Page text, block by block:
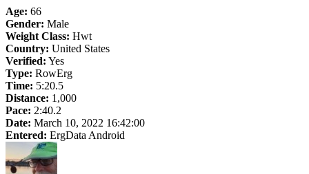
Age: 66
Gender: Male
Weight Class: Hwt
Country: United States
Verified: Yes
Type: RowErg
Time: 5:20.5
Distance: 1,000
Pace: 2:40.2
Date: March 10, 2022 16:42:00
Entered: ErgData Android